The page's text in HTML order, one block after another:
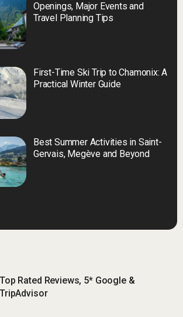
Openings, Major Events and
Travel Planning Tips
First-Time Ski Trip to Chamonix: A
Practical Winter Guide
Best Summer Activities in Saint-
Gervais, Megève and Beyond
Top Rated Reviews, 5* Google &
TripAdvisor